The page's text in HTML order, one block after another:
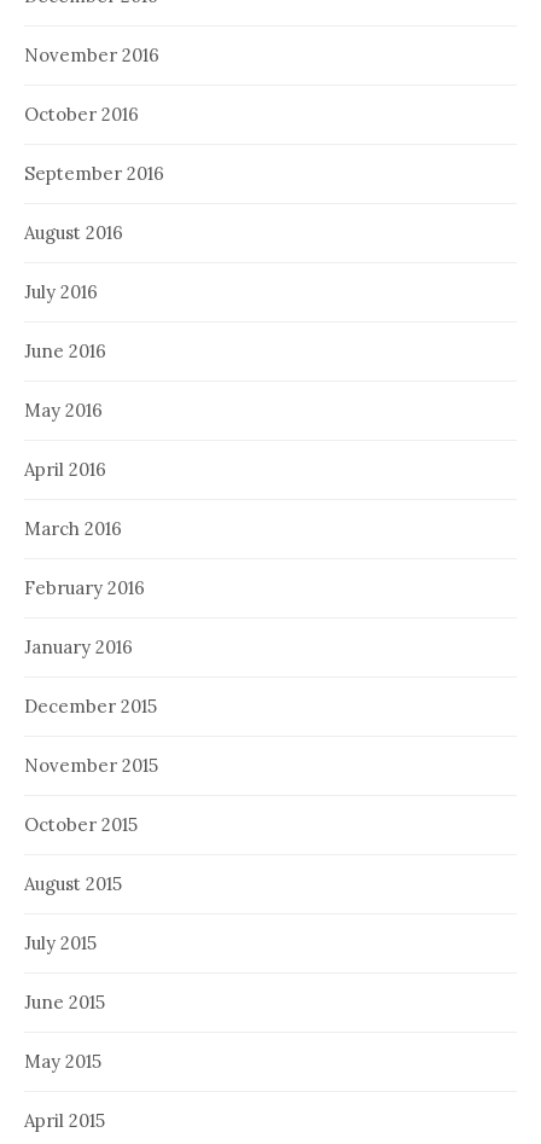
November 2016
October 2016
September 2016
August 2016
July 2016
June 2016
May 2016
April 2016
March 2016
February 2016
January 2016
December 2015
November 2015
October 2015
August 2015
July 2015
June 2015
May 2015
April 2015